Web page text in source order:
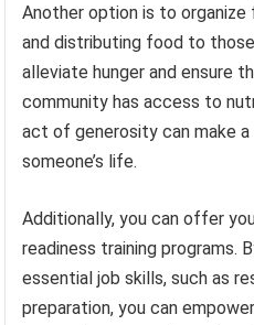
Another option is to
and distributing food to
alleviate hunger and ensure
community has access to
act of generosity can make
someone’s life.
Additionally, you can offer
readiness training programs.
essential job skills, such as
preparation, you can